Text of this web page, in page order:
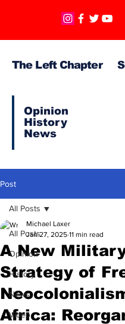
The Left Chapter
Opinion
History
News
Post
All Posts
Opinion
History
News
Video
All Posts
A New
Strategy of
Africa:
Michael Laxer
Jan 27, 2025 11 min read